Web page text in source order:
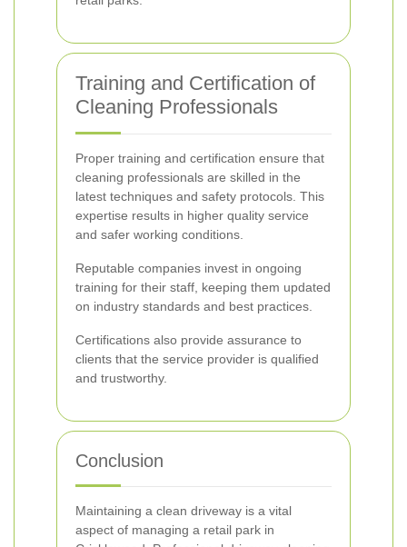
Training and Certification of
Cleaning Professionals
Proper training and certification ensure that
cleaning professionals are skilled in the
latest techniques and safety protocols. This
expertise results in higher quality service
and safer working conditions.
Reputable companies invest in ongoing
training for their staff, keeping them updated
on industry standards and best practices.
Certifications also provide assurance to
clients that the service provider is qualified
and trustworthy.
Conclusion
Maintaining a clean driveway is a vital
aspect of managing a retail park in